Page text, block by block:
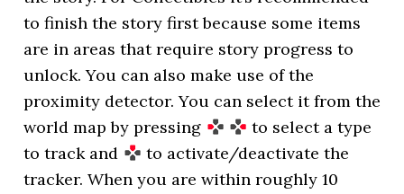
to finish the story first because some items
are in areas that require story progress to
unlock. You can also make use of the
proximity detector. You can select it from the
world map by pressing
to select a type
to track and
to activate/deactivate the
tracker. When you are within roughly 10